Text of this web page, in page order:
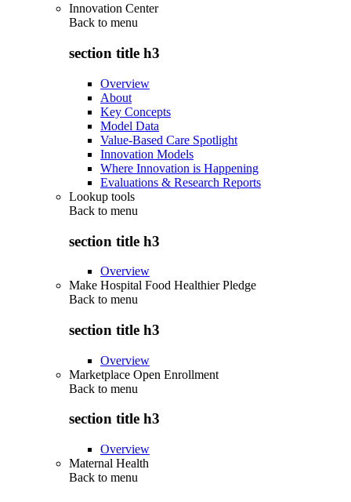
Innovation Center
Back to menu
section title h3
Overview
About
Key Concepts
Model Data
Value-Based Care Spotlight
Innovation Models
Where Innovation is Happening
Evaluations & Research Reports
Lookup tools
Back to menu
section title h3
Overview
Make Hospital Food Healthier Pledge
Back to menu
section title h3
Overview
Marketplace Open Enrollment
Back to menu
section title h3
Overview
Maternal Health
Back to menu